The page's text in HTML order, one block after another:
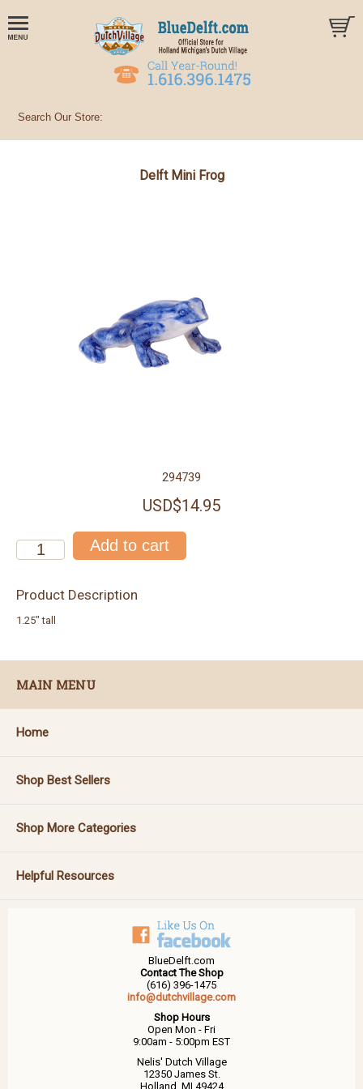
Delft Mini Frog
294739
USD$14.95
Product Description
1.25" tall
MAIN MENU
Home
Shop Best Sellers
Shop More Categories
Helpful Resources
BlueDelft.com
Contact The Shop
(616) 396-1475
info@dutchvillage.com
Shop Hours
Open Mon - Fri
9:00am - 5:00pm EST
Nelis' Dutch Village
12350 James St.
Holland, MI 49424